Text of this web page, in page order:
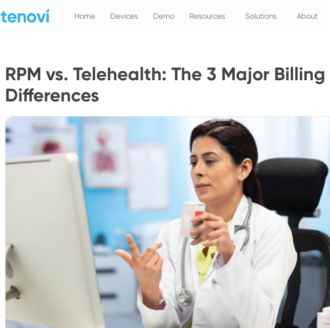
to
Home Devices Demo Resources Solutions About
RPM vs. Telehealth: The 3 Major Billing
Differences